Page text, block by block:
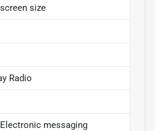
size
Radio
messaging